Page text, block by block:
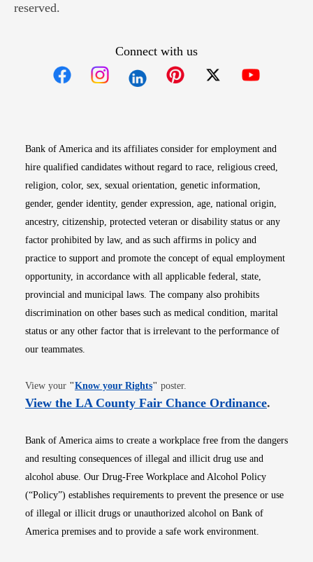
reserved.
Connect with us
Bank of America and its affiliates consider for employment and
hire qualified candidates without regard to race, religious creed,
religion, color, sex, sexual orientation, genetic information,
gender, gender identity, gender expression, age, national origin,
ancestry, citizenship, protected veteran or disability status or any
factor prohibited by law, and as such affirms in policy and
practice to support and promote the concept of equal employment
opportunity, in accordance with all applicable federal, state,
provincial and municipal laws. The company also prohibits
discrimination on other bases such as medical condition, marital
status or any other factor that is irrelevant to the performance of
our teammates.
View your "Know your RightsOpens in new window
" poster.
View the LA County Fair Chance OrdinanceOpens
.
Bank of America aims to create a workplace free from the dangers
and resulting consequences of illegal and illicit drug use and
alcohol abuse. Our Drug-Free Workplace and Alcohol Policy
(“Policy”) establishes requirements to prevent the presence or use
of illegal or illicit drugs or unauthorized alcohol on Bank of
America premises and to provide a safe work environment.